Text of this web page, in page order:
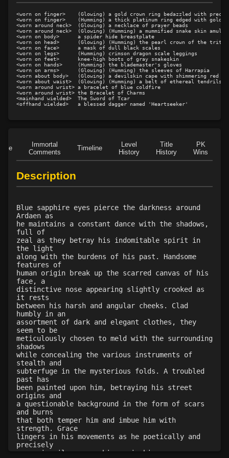
Level 15: meditation
100%
Level 15: circle
100%
Level 15: discerning gaze
100%
Level 16: fast healing
100%
Level 17: gouge
50%
Level 18: pierce
1%
Level 19: eye of avarice
Level 19: rogues awareness
Level 21: deft touch
91%
Level 21: weapon butt blackjack
50%
Level 22: brawling
Level 25: enhanced damage
100%
Level 25: dual wield
Level 25: cheap shot
100%
Level 25: appraise
77%
Level 25: combat steal
Level 26: warning skill
Level 26: parting block
100%
Level 29: container stealing
100%
Level 30: careful vision
Level 33: acrobatics
Level 35: legendary awareness
Level 42: opportunity strike
77%
<worn on finger>    (Glowing) a gold crown ring bedazzled with
<worn on finger>    (Humming) a thick platinum ring edged with gold
<worn around neck>  (Glowing) a necklace of prayer beads
<worn around neck>  (Glowing) (Humming) a mummified snake skin amulet
<worn on body>      a spider hide breastplate
<worn on head>      (Glowing) (Humming) the pearl crown of the
<worn on face>      a mask of dull black scales
<worn on legs>      (Humming) crimson dragon scale leggings
<worn on feet>      knee-high boots of gray snakeskin
<worn on hands>     (Humming) the blademaster's gloves
<worn on arms>      (Glowing) (Humming) the sleeves of Harrapia
<worn about body>   (Glowing) a devilskin cape with shimmering red
<worn about waist>  (Glowing) (Humming) a belt of ethereal tendrils
<worn around wrist> a bracelet of blue coldfire
<worn around wrist> the Bracelet of Charms
<mainhand wielded>  The Sword of Tcar
Immortal
Comments
Timeline
Level
History
Title
History
PK
Wins
Description
Blue sapphire eyes pierce the darkness around
Ardaen as
he maintains a constant dance with the shadows,
full of
zeal as they betray his indomitable spirit in
the light
along with the burdens of his past. Handsome
features of
human origin break up the scarred canvas of his
face, a
distinctive nose appearing slightly crooked as
it rests
between his harsh and angular cheeks. Clad
humbly in an
assortment of dark and elegant clothes, they
seem to be
meticulously chosen to meld with the surrounding
shadows
while concealing the various instruments of
stealth and
subterfuge in the mysterious folds. A troubled
past has
been painted upon him, betraying his street
origins and
a questionable background in the form of scars
and burns
that both temper him and imbue him with
strength. Grace
lingers in his movements as he poetically and
precisely
moves in silence, a shimmer in his eye a